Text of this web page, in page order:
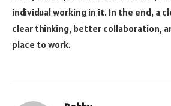
individual working in it. In the end, a
clear thinking, better collaboration,
place to work.